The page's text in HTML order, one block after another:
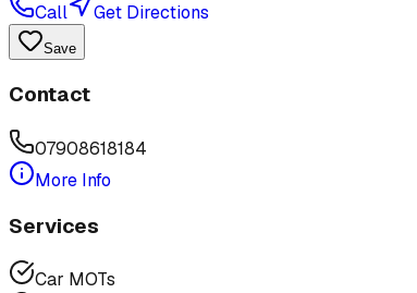
Call Get Directions
Save
Contact
07908618184
More Info
Services
Car MOTs